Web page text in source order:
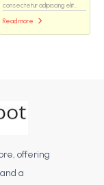
consectetur adipiscing elit...
Read more
offering
a